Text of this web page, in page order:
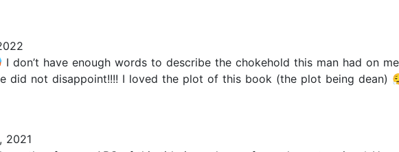
don’t have enough words to describe the chokehold this man had on
did not disappoint!!!! I loved the plot of this book (the plot being dean)
2021